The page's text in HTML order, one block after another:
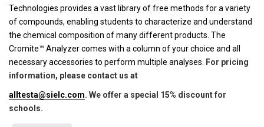
Technologies provides a vast library of free methods for a variety
of compounds, enabling students to characterize and understand
the chemical composition of many different products. The
Cromite™ Analyzer comes with a column of your choice and all
necessary accessories to perform multiple analyses.
For pricing
information, please contact us at
alltesta@sielc.com. We offer a special 15% discount for
schools.